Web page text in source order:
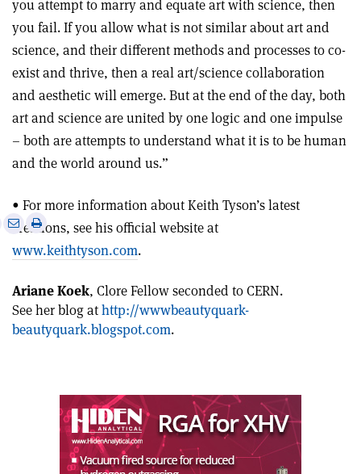
you attempt to marry and equate art with science, then
you fail. If you allow what is not similar about art and
science, and their different methods and processes to co-
exist and thrive, then a real art/science collaboration
and aesthetic will emerge. But at the end of the day, both
art and science are united by one logic and one impulse
– both are attempts to understand what it is to be human
and the world around us.”
• For more information about Keith Tyson’s latest
creations, see his official website at
www.keithtyson.com.
Share
email
Print
this
article
Ariane Koek, Clore Fellow seconded to CERN.
See her blog athttp://wwwbeautyquark-
beautyquark.blogspot.com.